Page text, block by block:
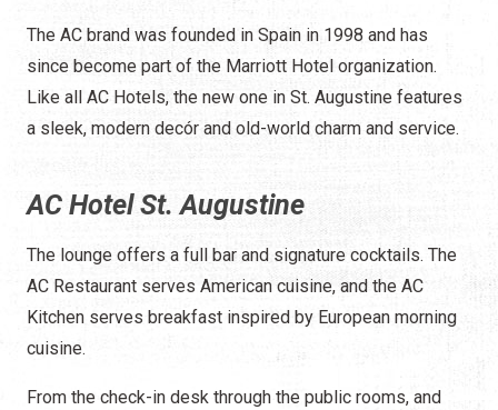
The AC brand was founded in Spain in 1998 and has
since become part of the Marriott Hotel organization.
Like all AC Hotels, the new one in St. Augustine features
a sleek, modern decór and old-world charm and service.
AC Hotel St. Augustine
The lounge offers a full bar and signature cocktails. The
AC Restaurant serves American cuisine, and the AC
Kitchen serves breakfast inspired by European morning
cuisine.
From the check-in desk through the public rooms, and